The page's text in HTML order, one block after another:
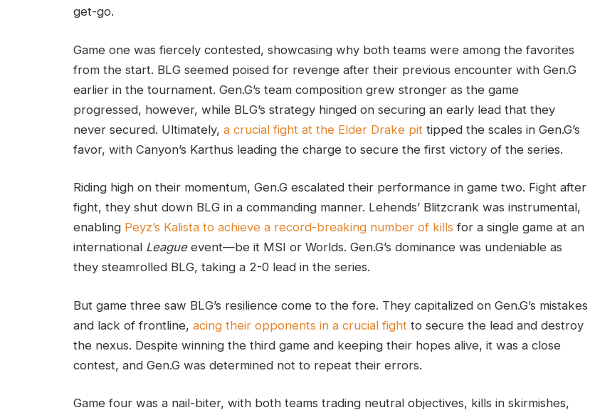
get-go.
Game one was fiercely contested, showcasing why both teams were among the favorites
from the start. BLG seemed poised for revenge after their previous encounter with Gen.G
earlier in the tournament. Gen.G’s team composition grew stronger as the game
progressed, however, while BLG’s strategy hinged on securing an early lead that they
never secured. Ultimately, a crucial fight at the Elder Drake pit tipped the scales in Gen.G’s
favor, with Canyon’s Karthus leading the charge to secure the first victory of the series.
Riding high on their momentum, Gen.G escalated their performance in game two. Fight after
fight, they shut down BLG in a commanding manner. Lehends’ Blitzcrank was instrumental,
enabling Peyz’s Kalista to achieve a record-breaking number of kills for a single game at an
international Leagueevent—be it MSI or Worlds. Gen.G’s dominance was undeniable as
they steamrolled BLG, taking a 2-0 lead in the series.
But game three saw BLG’s resilience come to the fore. They capitalized on Gen.G’s mistakes
and lack of frontline, acing their opponents in a crucial fight to secure the lead and destroy
the nexus. Despite winning the third game and keeping their hopes alive, it was a close
contest, and Gen.G was determined not to repeat their errors.
Game four was a nail-biter, with both teams trading neutral objectives, kills in skirmishes,